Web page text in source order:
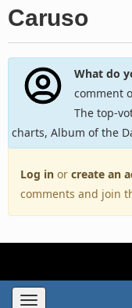
Caruso
What do
comment
The top-
charts, Album of the
Log in or create an
comments and join
Toggle